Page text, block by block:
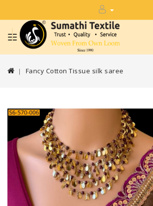
Fancy Cotton Tissue silk saree